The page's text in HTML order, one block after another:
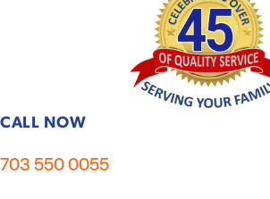
CALL NOW
703 550 0055